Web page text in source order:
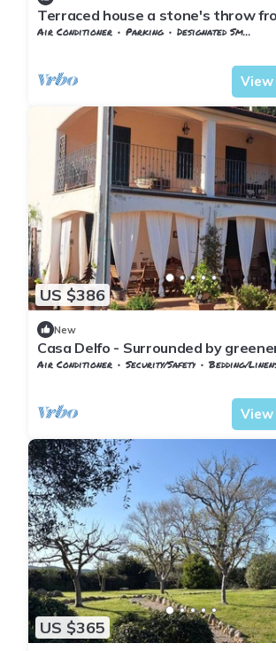
Terraced house a stone's throw
Air Conditioner Parking
Designated Smoking Area
US $386
New
Casa Delfo - Surrounded by
from the sea
Air Conditioner Security/Safety
Bedding/
US $365